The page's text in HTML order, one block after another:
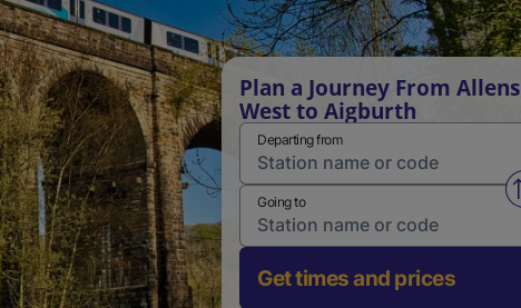
Plan a Journey From Allens
West to Aigburth
Departing from
Going to
Get times and prices